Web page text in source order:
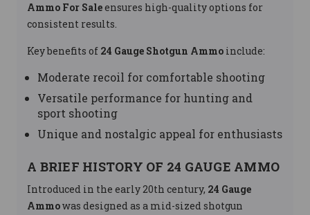
Ammo For Saleensures high-quality options for
consistent results.
Key benefits of 24 Gauge Shotgun Ammo include:
Moderate recoil for comfortable shooting
Versatile performance for hunting and
sport shooting
Unique and nostalgic appeal for enthusiasts
A BRIEF HISTORY OF 24 GAUGE AMMO
Introduced in the early 20th century, 24 Gauge
Ammowas designed as a mid-sized shotgun